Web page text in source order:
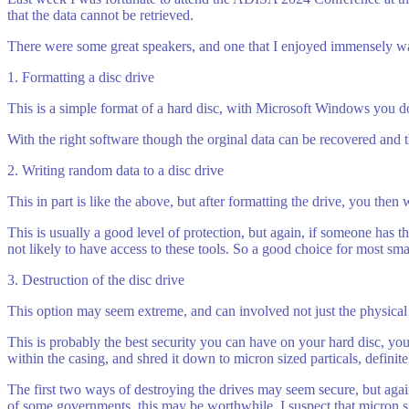
that the data cannot be retrieved.
There were some great speakers, and one that I enjoyed
1. Formatting a disc drive
This is a simple format of a hard disc, with Microsoft Windows you
With the right software though the orginal data can be recovered
2. Writing random data to a disc drive
This in part is like the above, but after formatting the drive, you
This is usually a good level of protection, but again, if someone has
not likely to have access to these tools. So a good choice for most
3. Destruction of the disc drive
This option may seem extreme, and can involved not just the
This is probably the best security you can have on your hard disc,
within the casing, and shred it down to micron sized particals,
The first two ways of destroying the drives may seem secure, but